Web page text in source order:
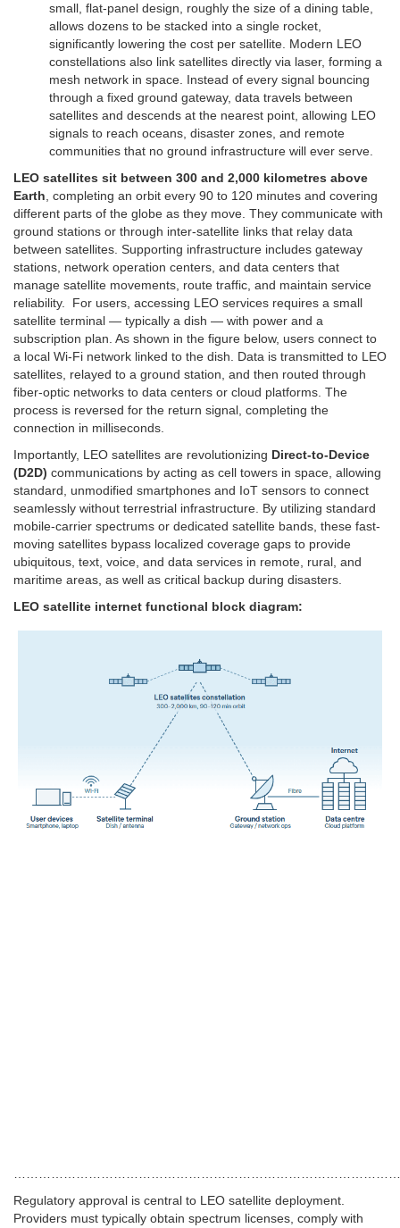
small, flat-panel design, roughly the size of a dining table,
allows dozens to be stacked into a single rocket,
significantly lowering the cost per satellite. Modern LEO
constellations also link satellites directly via laser, forming a
mesh network in space. Instead of every signal bouncing
through a fixed ground gateway, data travels between
satellites and descends at the nearest point, allowing LEO
signals to reach oceans, disaster zones, and remote
communities that no ground infrastructure will ever serve.
LEO satellites sit between 300 and 2,000 kilometres above
Earth, completing an orbit every 90 to 120 minutes and covering
different parts of the globe as they move. They communicate with
ground stations or through inter-satellite links that relay data
between satellites. Supporting infrastructure includes gateway
stations, network operation centers, and data centers that
manage satellite movements, route traffic, and maintain service
reliability. For users, accessing LEO services requires a small
satellite terminal — typically a dish — with power and a
subscription plan. As shown in the figure below, users connect to
a local Wi-Fi network linked to the dish. Data is transmitted to LEO
satellites, relayed to a ground station, and then routed through
fiber-optic networks to data centers or cloud platforms. The
process is reversed for the return signal, completing the
connection in milliseconds.
Importantly, LEO satellites are revolutionizing Direct-to-Device
(D2D) communications by acting as cell towers in space, allowing
standard, unmodified smartphones and IoT sensors to connect
seamlessly without terrestrial infrastructure. By utilizing standard
mobile-carrier spectrums or dedicated satellite bands, these fast-
moving satellites bypass localized coverage gaps to provide
ubiquitous, text, voice, and data services in remote, rural, and
maritime areas, as well as critical backup during disasters.
LEO satellite internet functional block diagram:
Regulatory approval is central to LEO satellite deployment.
Providers must typically obtain spectrum licenses, comply with